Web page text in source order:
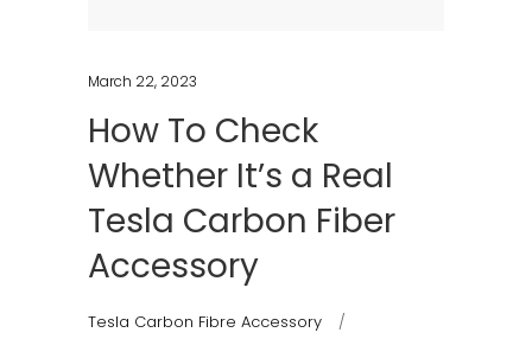
March 22, 2023
How To Check
Whether It’s a Real
Tesla Carbon Fiber
Accessory
Tesla Carbon Fibre Accessory